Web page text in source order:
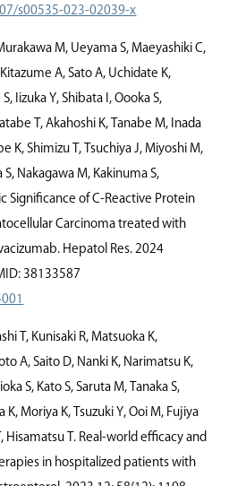
s00535-023-02039-x
M, Ueyama S, Maeyashiki C,
A, Sato A, Uchidate K,
Iizuka Y, Shibata I, Oooka S,
T, Akahoshi K, Tanabe M, Inada
K, Shimizu T, Tsuchiya J, Miyoshi M,
Nakagawa M, Kakinuma S,
Signiﬁcance of C-Reactive Protein
Carcinoma treated with
Hepatol Res. 2024
38133587
T, Kunisaki R, Matsuoka K,
A, Saito D, Nanki K, Narimatsu K,
S, Kato S, Saruta M, Tanaka S,
Moriya K, Tsuzuki Y, Ooi M, Fujiya
Hisamatsu T. Real-world eﬃcacy and
in hospitalized patients with